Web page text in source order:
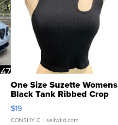
One Size Suzette Womens
Black Tank Ribbed Crop
Asymmetrical ...
$19
CONSHY C. | sellwild.com